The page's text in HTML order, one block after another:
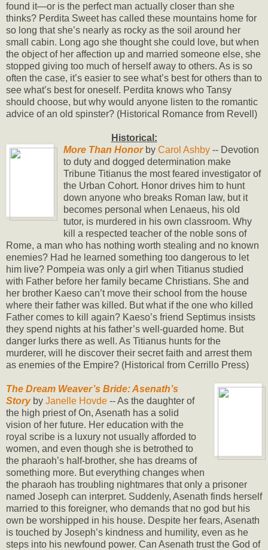
found it—or is the perfect man actually closer than she
thinks? Perdita Sweet has called these mountains home for
so long that she’s nearly as rocky as the soil around her
small cabin. Long ago she thought she could love, but when
the object of her affection up and married someone else, she
stopped giving too much of herself away to others. As is so
often the case, it’s easier to see what’s best for others than to
see what’s best for oneself. Perdita knows who Tansy
should choose, but why would anyone listen to the romantic
advice of an old spinster? (Historical Romance from Revell)
Historical:
More Than Honorby Carol Ashby-- Devotion
to duty and dogged determination make
Tribune Titianus the most feared investigator of
the Urban Cohort. Honor drives him to hunt
down anyone who breaks Roman law, but it
becomes personal when Lenaeus, his old
tutor, is murdered in his own classroom. Why
kill a respected teacher of the noble sons of
Rome, a man who has nothing worth stealing and no known
enemies? Had he learned something too dangerous to let
him live? Pompeia was only a girl when Titianus studied
with Father before her family became Christians. She and
her brother Kaeso can’t move their school from the house
where their father was killed. But what if the one who killed
Father comes to kill again? Kaeso’s friend Septimus insists
they spend nights at his father’s well-guarded home. But
danger lurks there as well. As Titianus hunts for the
murderer, will he discover their secret faith and arrest them
as enemies of the Empire? (Historical from Cerrillo Press)
The Dream Weaver’s Bride: Asenath’s
Storyby Janelle Hovde -- As the daughter of
the high priest of On, Asenath has a solid
vision of her future. Her education with the
royal scribe is a luxury not usually afforded to
women, and even though she is betrothed to
the pharaoh’s half-brother, she has dreams of
something more. But everything changes when
the pharaoh has troubling nightmares that only a prisoner
named Joseph can interpret. Suddenly, Asenath finds herself
married to this foreigner, who demands that no god but his
own be worshipped in his house. Despite her fears, Asenath
is touched by Joseph’s kindness and humility, even as he
steps into his newfound power. Can Asenath trust the God of